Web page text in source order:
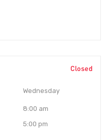
Closed
Wednesday
8:00 am
5:00 pm